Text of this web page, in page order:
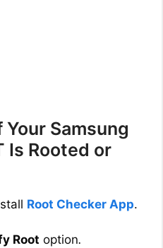
Samsung
Is Rooted or
Root Checker App.
Root option.